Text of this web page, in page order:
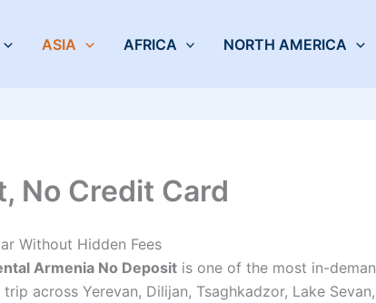
ASIA AFRICA NORTH AMERICA
No Credit Card
Without Hidden Fees
Armenia No Deposit is one of the most in-
trip across Yerevan, Dilijan, Tsaghkadzor, Lake